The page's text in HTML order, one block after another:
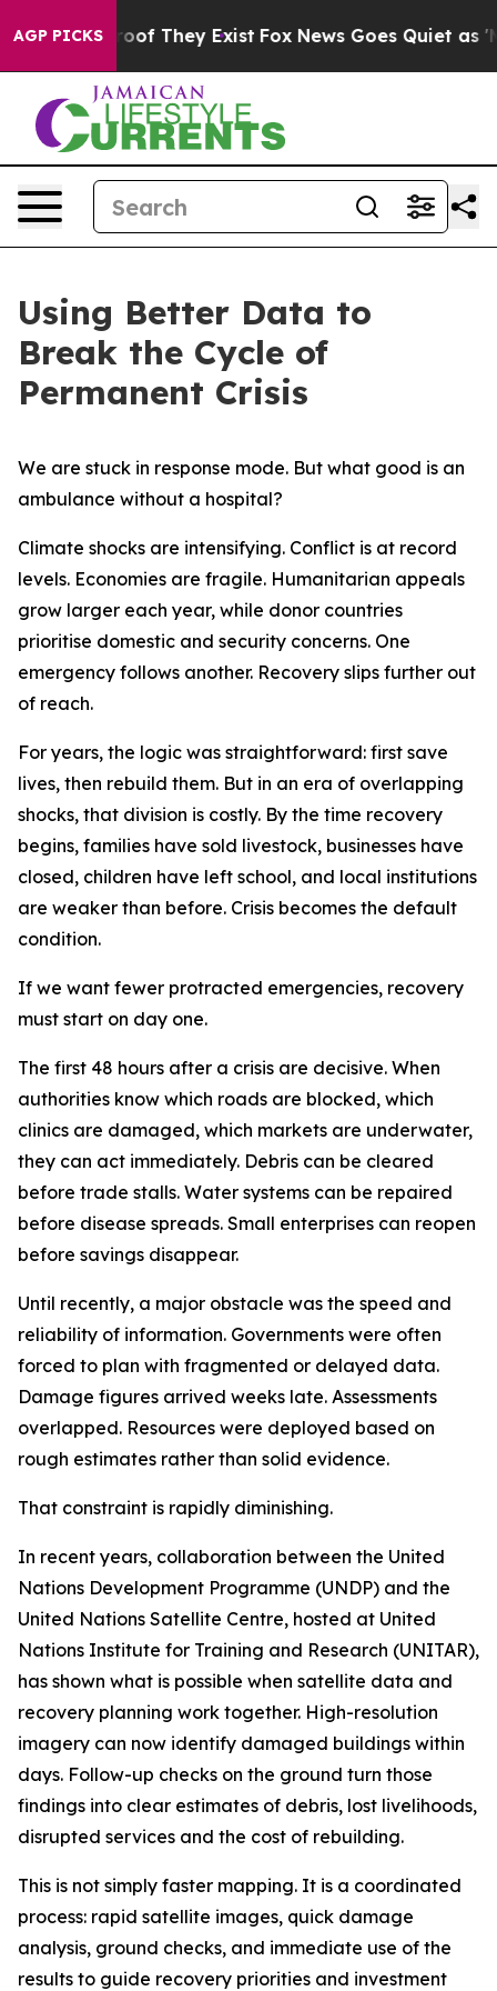
AGP PICKS
no Proof They Exist Fox News Goes Quiet as
Using Better Data to
Break the Cycle of
Permanent Crisis
We are stuck in response mode. But what good is an
ambulance without a hospital?
Climate shocks are intensifying. Conflict is at record
levels. Economies are fragile. Humanitarian appeals
grow larger each year, while donor countries
prioritise domestic and security concerns. One
emergency follows another. Recovery slips further out
of reach.
For years, the logic was straightforward: first save
lives, then rebuild them. But in an era of overlapping
shocks, that division is costly. By the time recovery
begins, families have sold livestock, businesses have
closed, children have left school, and local institutions
are weaker than before. Crisis becomes the default
condition.
If we want fewer protracted emergencies, recovery
must start on day one.
The first 48 hours after a crisis are decisive. When
authorities know which roads are blocked, which
clinics are damaged, which markets are underwater,
they can act immediately. Debris can be cleared
before trade stalls. Water systems can be repaired
before disease spreads. Small enterprises can reopen
before savings disappear.
Until recently, a major obstacle was the speed and
reliability of information. Governments were often
forced to plan with fragmented or delayed data.
Damage figures arrived weeks late. Assessments
overlapped. Resources were deployed based on
rough estimates rather than solid evidence.
That constraint is rapidly diminishing.
In recent years, collaboration between the United
Nations Development Programme (UNDP) and the
United Nations Satellite Centre, hosted at United
Nations Institute for Training and Research (UNITAR),
has shown what is possible when satellite data and
recovery planning work together. High-resolution
imagery can now identify damaged buildings within
days. Follow-up checks on the ground turn those
findings into clear estimates of debris, lost livelihoods,
disrupted services and the cost of rebuilding.
This is not simply faster mapping. It is a coordinated
process: rapid satellite images, quick damage
analysis, ground checks, and immediate use of the
results to guide recovery priorities and investment